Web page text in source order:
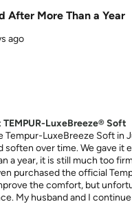
After More Than a Year
ago
LuxeBreeze® Soft
Tempur-LuxeBreeze Soft in
soften over time. We gave it
a year, it is still much too
purchased the official
the comfort, but
My husband and I